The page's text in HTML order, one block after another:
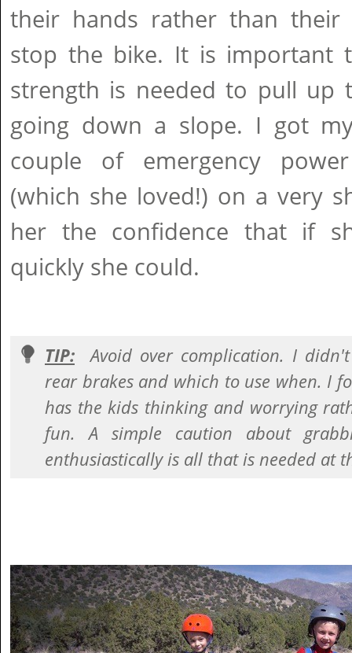
their hands rather than
stop the bike. It is important
strength is needed to pull up
going down a slope. I got
couple of emergency
(which she loved!) on a very
her the confidence that if
quickly she could.
TIP:
Avoid over complication. I
rear brakes and which to use when. I
has the kids thinking and worrying
fun. A simple caution about
enthusiastically is all that is needed at